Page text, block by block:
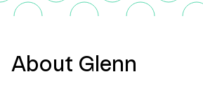
About Glenn